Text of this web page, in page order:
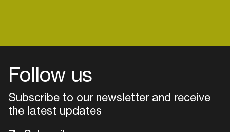
Follow us
Subscribe to our newsletter and receive
the latest updates
your interests